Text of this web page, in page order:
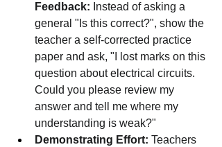
Feedback: Instead of asking a
general "Is this correct?", show the
teacher a self-corrected practice
paper and ask, "I lost marks on this
question about electrical circuits.
Could you please review my
answer and tell me where my
understanding is weak?"
Demonstrating Effort: Teachers